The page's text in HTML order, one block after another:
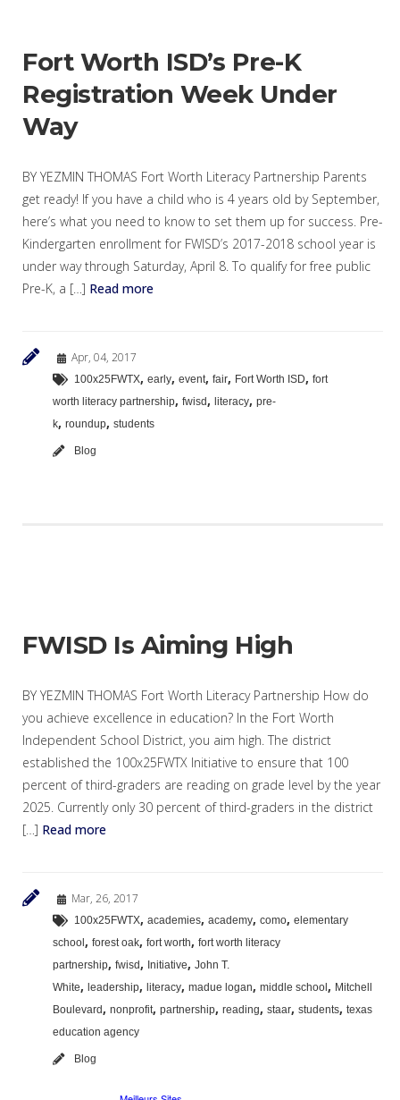
Fort Worth ISD’s Pre-K
Registration Week Under
Way
BY YEZMIN THOMAS Fort Worth Literacy Partnership Parents
get ready! If you have a child who is 4 years old by September,
here’s what you need to know to set them up for success. Pre-
Kindergarten enrollment for FWISD’s 2017-2018 school year is
under way through Saturday, April 8. To qualify for free public
Pre-K, a […] Read more
Apr, 04, 2017
100x25FWTX, early, event, fair, Fort Worth ISD, fort
worth literacy partnership, fwisd , literacy, pre-
k, roundup, students
Blog
FWISD Is Aiming High
BY YEZMIN THOMAS Fort Worth Literacy Partnership How do
you achieve excellence in education? In the Fort Worth
Independent School District, you aim high. The district
established the 100x25FWTX Initiative to ensure that 100
percent of third-graders are reading on grade level by the year
2025. Currently only 30 percent of third-graders in the district
[…] Read more
Mar, 26, 2017
100x25FWTX, academies, academy, como, elementary
school , forest oak, fort worth, fort worth literacy
partnership, fwisd , Initiative, John T.
White, leadership, literacy, madue logan, middle school , Mitchell
Boulevard , nonprofit, partnership, reading, staar, students, texas
education agency
Blog